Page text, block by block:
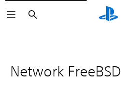
Search
Network FreeBSD